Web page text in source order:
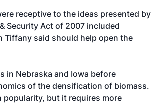
receptive to the ideas presented by
Security Act of 2007 included
Tiffany said should help open the
in Nebraska and Iowa before
of the densification of biomass.
popularity, but it requires more